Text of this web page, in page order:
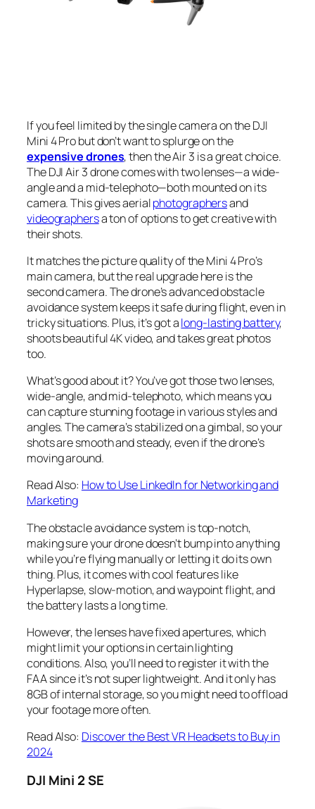
If you feel limited by the single camera on the DJI
Mini 4 Pro but don’t want to splurge on the
expensive drones, then the Air 3 is a great choice.
The DJI Air 3 drone comes with two lenses—a wide-
angle and a mid-telephoto—both mounted on its
camera. This gives aerialphotographersand
videographersa ton of options to get creative with
their shots.
It matches the picture quality of the Mini 4 Pro’s
main camera, but the real upgrade here is the
second camera. The drone’s advanced obstacle
avoidance system keeps it safe during flight, even in
tricky situations. Plus, it’s got along-lasting battery,
shoots beautiful 4K video, and takes great photos
too.
What’s good about it? You’ve got those two lenses,
wide-angle, and mid-telephoto, which means you
can capture stunning footage in various styles and
angles. The camera’s stabilized on a gimbal, so your
shots are smooth and steady, even if the drone’s
moving around.
Read Also: How to Use LinkedIn for Networking and
Marketing
The obstacle avoidance system is top-notch,
making sure your drone doesn’t bump into anything
while you’re flying manually or letting it do its own
thing. Plus, it comes with cool features like
Hyperlapse, slow-motion, and waypoint flight, and
the battery lasts a long time.
However, the lenses have fixed apertures, which
might limit your options in certain lighting
conditions. Also, you’ll need to register it with the
FAA since it’s not super lightweight. And it only has
8GB of internal storage, so you might need to offload
your footage more often.
Read Also: Discover the Best VR Headsets to Buy in
2024
DJI Mini 2 SE